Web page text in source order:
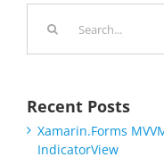
Recent Posts
Xamarin.Forms
IndicatorView